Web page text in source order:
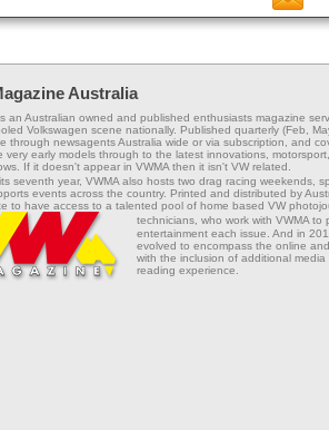
Australia
an Australian owned and published enthusiasts magazine
Volkswagen scene nationally. Published quarterly (Feb,
through newsagents Australia wide or via subscription, and
very early models through to the latest innovations,
If it doesn't appear in VWMA then it isn't VW related.
seventh year, VWMA also hosts two drag racing weekends,
events across the country. Printed and distributed by
to have access to a talented pool of home based VW
technicians, who work with VWMA to
entertainment each issue. And in
evolved to encompass the online
with the inclusion of additional
reading experience.